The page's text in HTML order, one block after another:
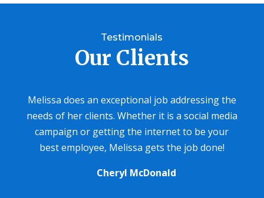
Testimonials
Our Clients
Melissa does an exceptional job addressing the
needs of her clients. Whether it is a social media
campaign or getting the internet to be your
best employee, Melissa gets the job done!
Cheryl McDonald